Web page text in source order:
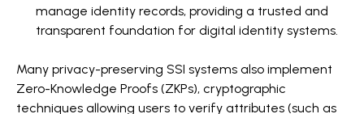
manage identity records, providing a trusted and
transparent foundation for digital identity systems.
Many privacy-preserving SSI systems also implement
Zero-Knowledge Proofs (ZKPs), cryptographic
techniques allowing users to verify attributes (such as